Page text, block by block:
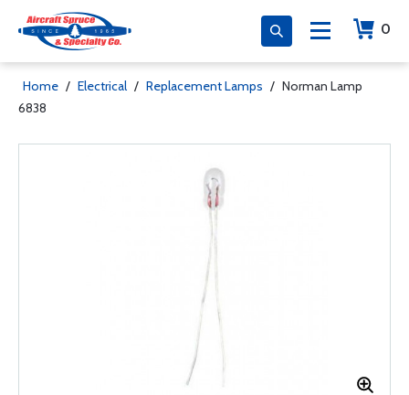
0
Home / Electrical / Replacement Lamps / Norman Lamp
6838